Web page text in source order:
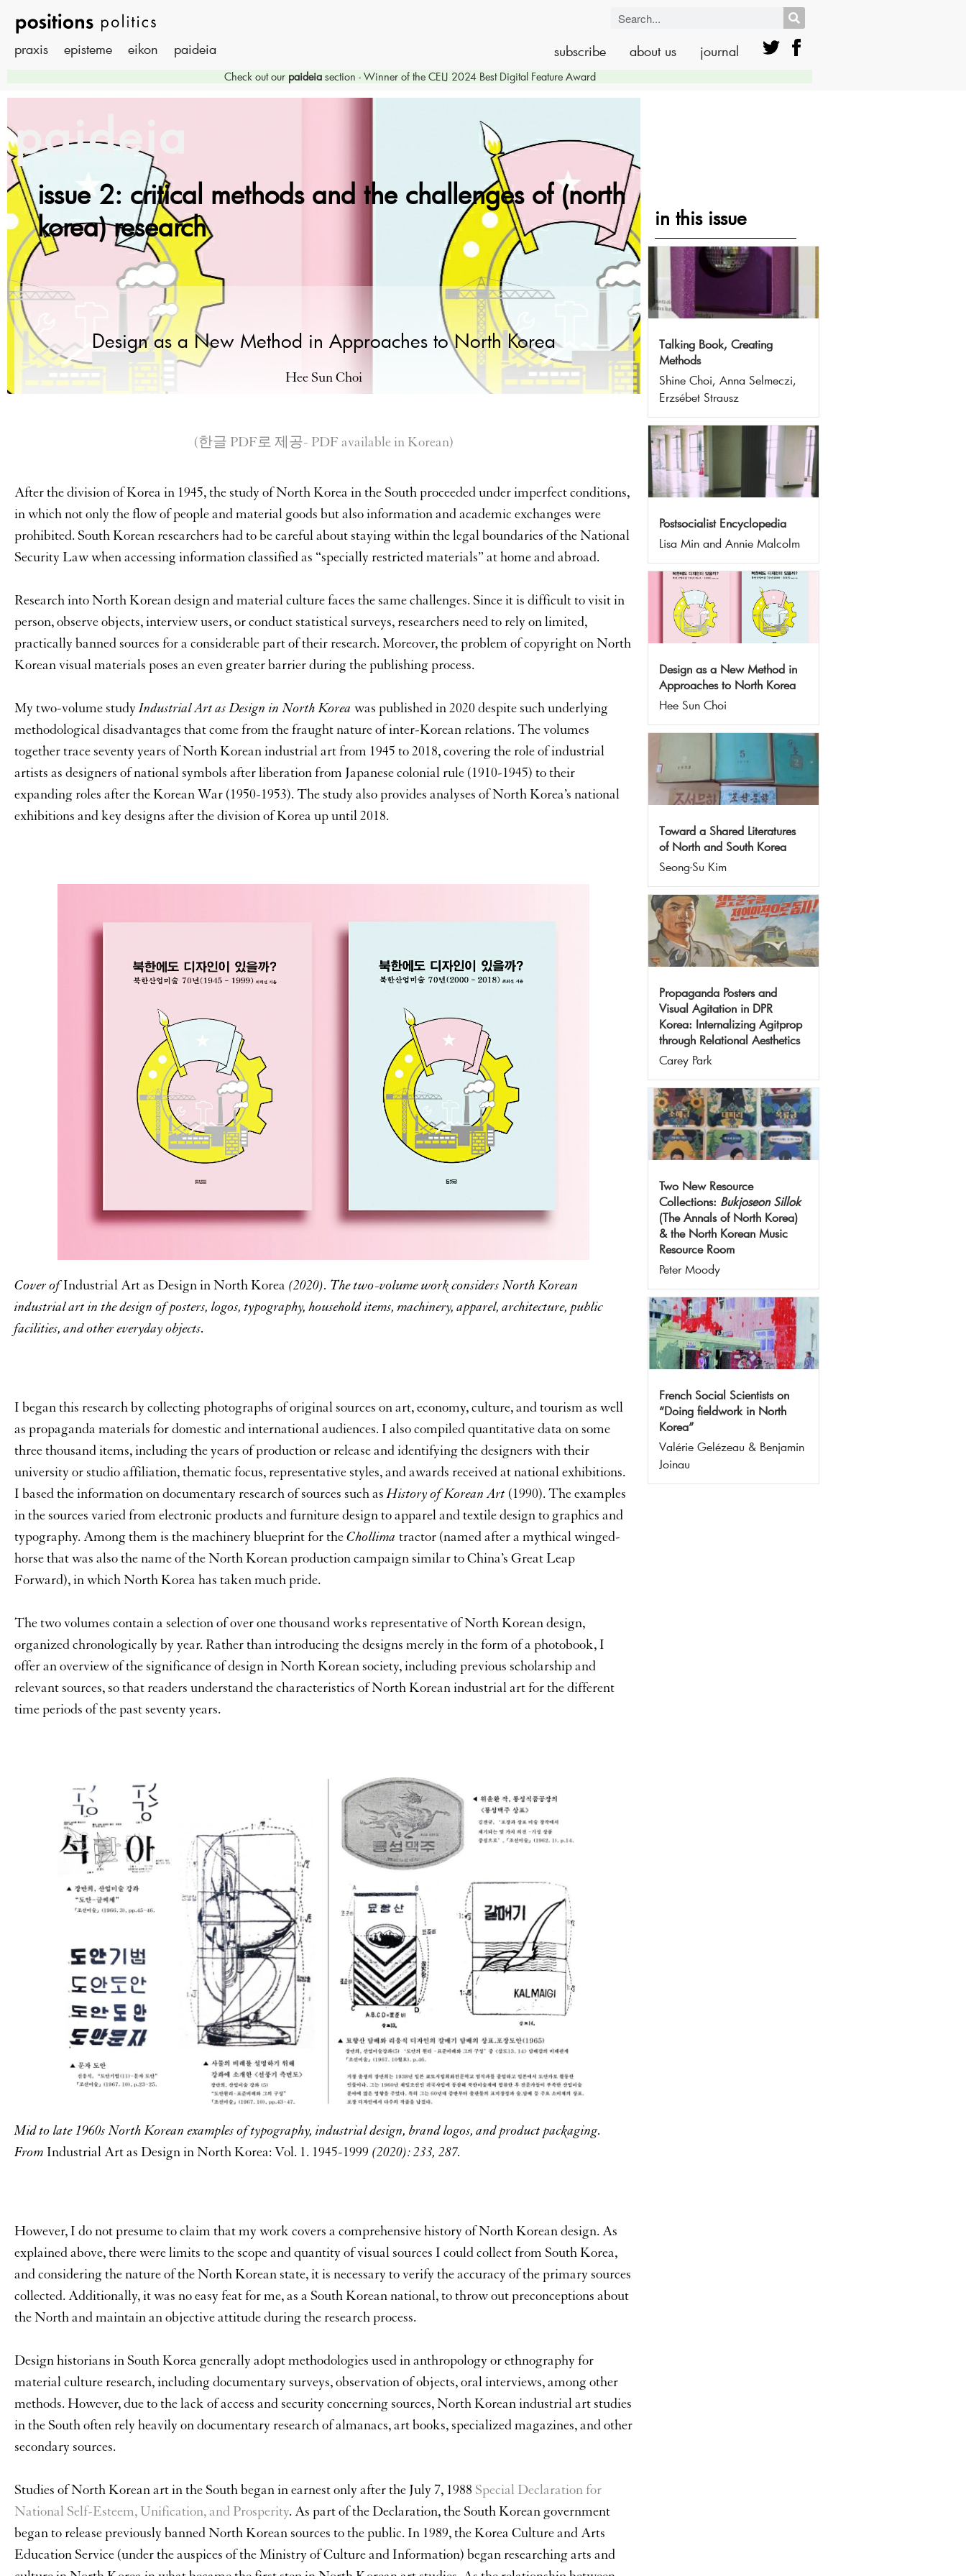
praxis episteme eikon paideia subscribe about us journal
Check out our paideiasection - Winner of the CELJ 2024 Best Digital Feature Award
paideia
issue 2: critical methods and the challenges of (north
korea) research
Design as a New Method in Approaches to North Korea
Hee Sun Choi
(한글 PDF로 제공- PDF available in Korean)
After the division of Korea in 1945, the study of North Korea in the South proceeded under imperfect conditions,
in which not only the flow of people and material goods but also information and academic exchanges were
prohibited. South Korean researchers had to be careful about staying within the legal boundaries of the National
Security Law when accessing information classified as “specially restricted materials” at home and abroad.
Research into North Korean design and material culture faces the same challenges. Since it is difficult to visit in
person, observe objects, interview users, or conduct statistical surveys, researchers need to rely on limited,
practically banned sources for a considerable part of their research. Moreover, the problem of copyright on North
Korean visual materials poses an even greater barrier during the publishing process.
My two-volume studyIndustrial Art as Design in North Korea was published in 2020 despite such underlying
methodological disadvantages that come from the fraught nature of inter-Korean relations. The volumes
together trace seventy years of North Korean industrial art from 1945 to 2018, covering the role of industrial
artists as designers of national symbols after liberation from Japanese colonial rule (1910-1945) to their
expanding roles after the Korean War (1950-1953). The study also provides analyses of North Korea’s national
exhibitions and key designs after the division of Korea up until 2018.
Cover ofIndustrial Art as Design in North Korea (2020). The two-volume work considers North Korean
industrial art in the design of posters, logos, typography, household items, machinery, apparel, architecture, public
facilities, and other everyday objects.
I began this research by collecting photographs of original sources on art, economy, culture, and tourism as well
as propaganda materials for domestic and international audiences. I also compiled quantitative data on some
three thousand items, including the years of production or release and identifying the designers with their
university or studio affiliation, thematic focus, representative styles, and awards received at national exhibitions.
I based the information on documentary research of sources such asHistory of Korean Art (1990). The examples
in the sources varied from electronic products and furniture design to apparel and textile design to graphics and
typography. Among them is the machinery blueprint for theChollima tractor (named after a mythical winged-
horse that was also the name of the North Korean production campaign similar to China’s Great Leap
Forward), in which North Korea has taken much pride.
The two volumes contain a selection of over one thousand works representative of North Korean design,
organized chronologically by year. Rather than introducing the designs merely in the form of a photobook, I
offer an overview of the significance of design in North Korean society, including previous scholarship and
relevant sources, so that readers understand the characteristics of North Korean industrial art for the different
time periods of the past seventy years.
Mid to late 1960s North Korean examples of typography, industrial design, brand logos, and product packaging.
From Industrial Art as Design in North Korea: Vol. 1. 1945-1999 (2020): 233, 287.
However, I do not presume to claim that my work covers a comprehensive history of North Korean design. As
explained above, there were limits to the scope and quantity of visual sources I could collect from South Korea,
and considering the nature of the North Korean state, it is necessary to verify the accuracy of the primary sources
collected. Additionally, it was no easy feat for me, as a South Korean national, to throw out preconceptions about
the North and maintain an objective attitude during the research process.
Design historians in South Korea generally adopt methodologies used in anthropology or ethnography for
material culture research, including documentary surveys, observation of objects, oral interviews, among other
methods. However, due to the lack of access and security concerning sources, North Korean industrial art studies
in the South often rely heavily on documentary research of almanacs, art books, specialized magazines, and other
secondary sources.
Studies of North Korean art in the South began in earnest only after the July 7, 1988 Special Declaration for
National Self-Esteem, Unification, and Prosperity. As part of the Declaration, the South Korean government
began to release previously banned North Korean sources to the public. In 1989, the Korea Culture and Arts
Education Service (under the auspices of the Ministry of Culture and Information) began researching arts and
in this issue
Talking Book, Creating
Methods
Shine Choi, Anna Selmeczi,
Erzsébet Strausz
Postsocialist Encyclopedia
Lisa Min and Annie Malcolm
Design as a New Method in
Approaches to North Korea
Hee Sun Choi
Toward a Shared Literatures
of North and South Korea
Seong-Su Kim
Propaganda Posters and
Visual Agitation in DPR
Korea: Internalizing Agitprop
through Relational Aesthetics
Carey Park
Two New Resource
Collections: Bukjoseon Sillok
(The Annals of North Korea)
& the North Korean Music
Resource Room
Peter Moody
French Social Scientists on
“Doing fieldwork in North
Korea”
Valérie Gelézeau & Benjamin
Joinau